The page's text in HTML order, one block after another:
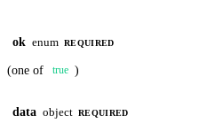
ok enum REQUIRED
(one of true )
data object REQUIRED